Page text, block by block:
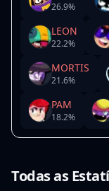
26.9%
LEON
22.2%
MORTIS
21.6%
PAM
18.2%
Todas as